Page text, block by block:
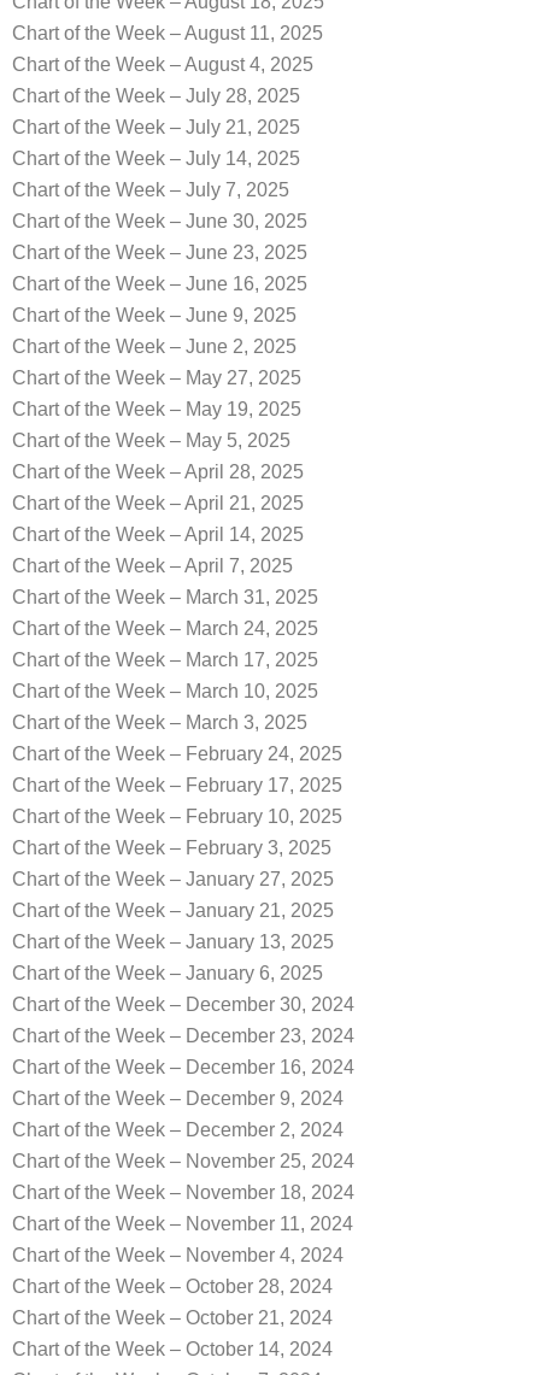
Chart of the Week – August 11, 2025
Chart of the Week – August 4, 2025
Chart of the Week – July 28, 2025
Chart of the Week – July 21, 2025
Chart of the Week – July 14, 2025
Chart of the Week – July 7, 2025
Chart of the Week – June 30, 2025
Chart of the Week – June 23, 2025
Chart of the Week – June 16, 2025
Chart of the Week – June 9, 2025
Chart of the Week – June 2, 2025
Chart of the Week – May 27, 2025
Chart of the Week – May 19, 2025
Chart of the Week – May 5, 2025
Chart of the Week – April 28, 2025
Chart of the Week – April 21, 2025
Chart of the Week – April 14, 2025
Chart of the Week – April 7, 2025
Chart of the Week – March 31, 2025
Chart of the Week – March 24, 2025
Chart of the Week – March 17, 2025
Chart of the Week – March 10, 2025
Chart of the Week – March 3, 2025
Chart of the Week – February 24, 2025
Chart of the Week – February 17, 2025
Chart of the Week – February 10, 2025
Chart of the Week – February 3, 2025
Chart of the Week – January 27, 2025
Chart of the Week – January 21, 2025
Chart of the Week – January 13, 2025
Chart of the Week – January 6, 2025
Chart of the Week – December 30, 2024
Chart of the Week – December 23, 2024
Chart of the Week – December 16, 2024
Chart of the Week – December 9, 2024
Chart of the Week – December 2, 2024
Chart of the Week – November 25, 2024
Chart of the Week – November 18, 2024
Chart of the Week – November 11, 2024
Chart of the Week – November 4, 2024
Chart of the Week – October 28, 2024
Chart of the Week – October 21, 2024
Chart of the Week – October 14, 2024